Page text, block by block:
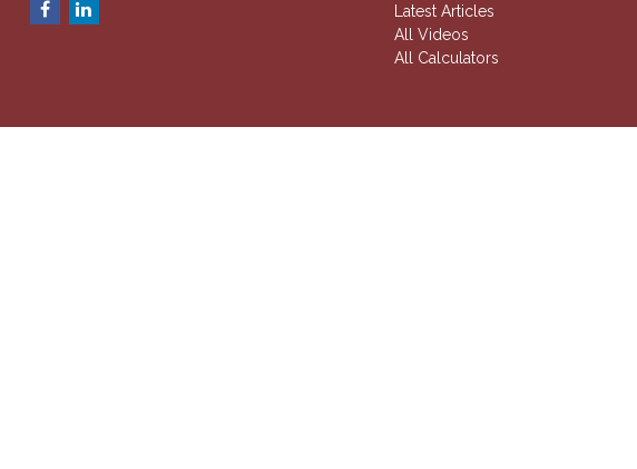
Latest Articles
All Videos
All Calculators